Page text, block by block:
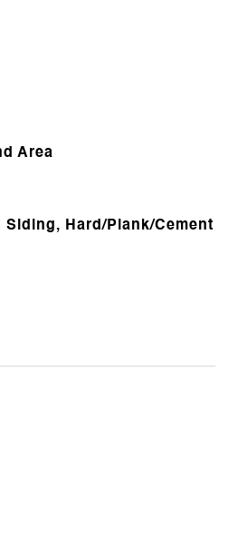
Area
Hard/Plank/Cement